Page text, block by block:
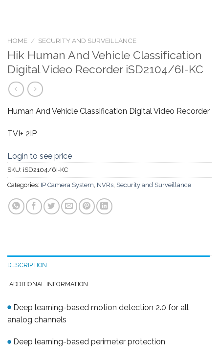
HOME / SECURITY AND SURVEILLANCE
Hik Human And Vehicle Classification
Digital Video Recorder iSD2104/6I-KC
Human And Vehicle Classification Digital Video Recorder
TVI+ 2IP
Login to see price
SKU: iSD2104/6I-KC
Categories: IP Camera System NVRs Security and Surveillance
DESCRIPTION
ADDITIONAL INFORMATION
Deep learning-based motion detection 2.0 for all
analog channels
Deep learning-based perimeter protection